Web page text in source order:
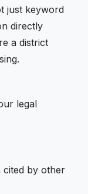
just keyword
directly
a district
legal
cited by other